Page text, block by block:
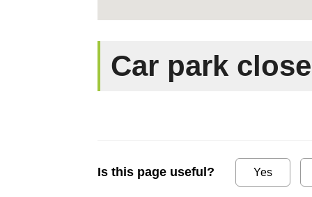
Car park
Is this page useful? Yes